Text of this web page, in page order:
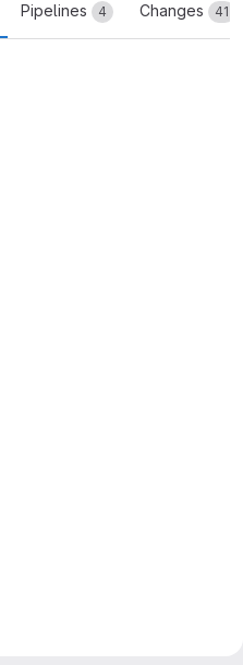
Pipelines 4 Changes 41